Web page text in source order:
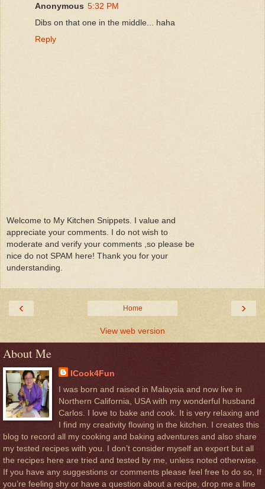
Anonymous 5:32 PM
Dibs on that one in the middle... haha
Reply
Welcome to My Kitchen Snippets. I value and
appreciate your comments. I do not wish to
moderate and verify your comments ,so please be
nice do not SPAM here! Thank you for your
understanding.
‹ ›
Home
View web version
About Me
ICook4Fun
I was born and raised in Malaysia and now live in
Northern California, USA with my wonderful husband
Carlos. I love to bake and cook. It is very relaxing and
I find my creativity flowing in the kitchen. I creates this
blog to record all my cooking and baking adventures and also share
my tested recipes with you. I don’t consider myself an expert but all
the recipes here are tried and tested by me, unless noted otherwise.
If you have any suggestions or comments please feel free to do so, If
you’re feeling shy or have a question about a recipe, drop me a line